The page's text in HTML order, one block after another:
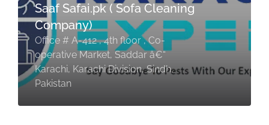
Saaf Safai.pk ( Sofa Cleaning
Company)
Office # A-412 , 4th floor , Co-
operative Market, Saddar â€“
Karachi, Karachi Division, Sindh,
Pakistan